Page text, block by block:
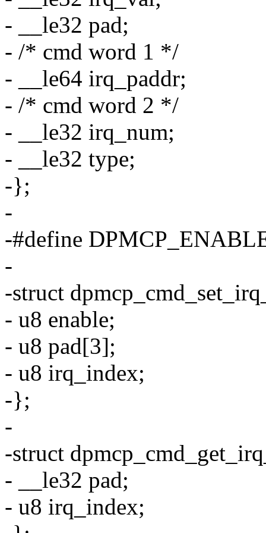
- __le32 pad;
- /* cmd word 1 */
- __le64 irq_paddr;
- /* cmd word 2 */
- __le32 irq_num;
- __le32 type;
-};
-
-#define
-
-struct
- u8 enable;
- u8 pad[3];
- u8 irq_index;
-};
-
-struct
- __le32 pad;
- u8 irq_index;